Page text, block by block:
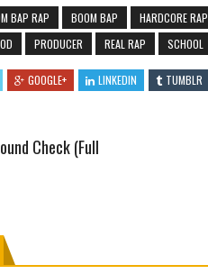
BAP RAP BOOM BAP HARDCORE RAP
PRODUCER REAL RAP SCHOOL
GOOGLE+ LINKEDIN TUMBLR
Check (Full